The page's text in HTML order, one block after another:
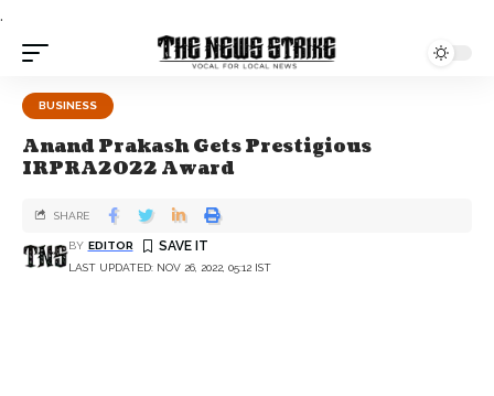
.
BUSINESS
Anand Prakash Gets Prestigious
IRPRA2022 Award
LAST UPDATED: NOV 26, 2022, 05:12 IST
BY EDITOR
SHARE